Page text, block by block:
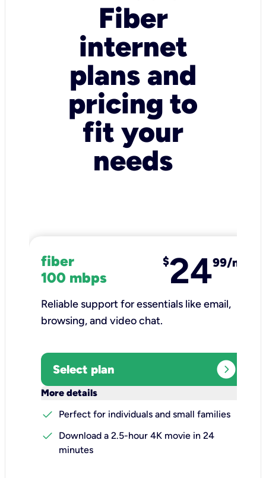
Fiber
internet
plans and
pricing to
fit your
needs
fiber
100 mbps
$2499/mo
Reliable support for essentials like email,
browsing, and video chat.​
Select plan expand_circle_right
More details
check
Perfect for individuals and small families
check
Download a 2.5-hour 4K movie in 24
minutes